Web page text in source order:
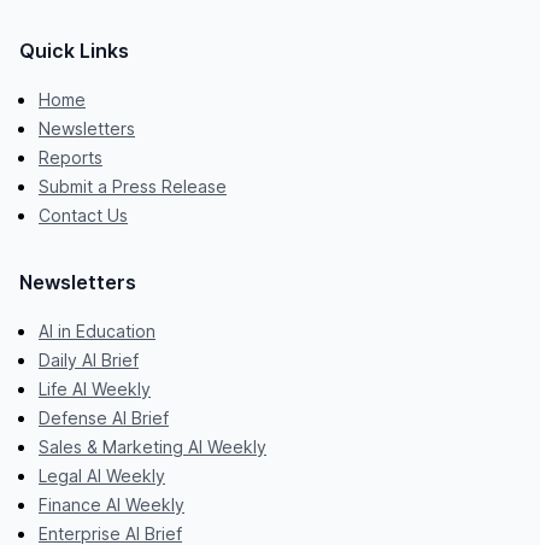
Quick Links
Home
Newsletters
Reports
Submit a Press Release
Contact Us
Newsletters
AI in Education
Daily AI Brief
Life AI Weekly
Defense AI Brief
Sales & Marketing AI Weekly
Legal AI Weekly
Finance AI Weekly
Enterprise AI Brief